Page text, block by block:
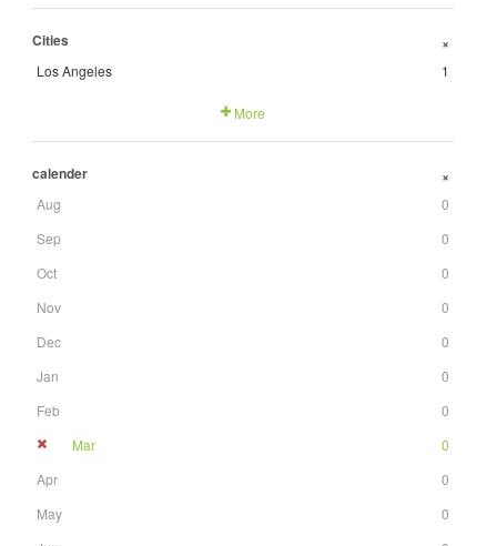
Cities +
Los Angeles 1
More
calender +
Aug
0
Sep
0
Oct
0
Nov
0
Dec
0
Jan
0
Feb
0
Mar
0
Apr
0
May
0